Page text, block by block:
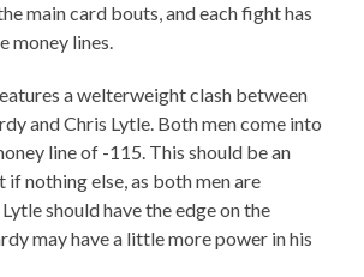
main card bouts, and each fight has
money lines.
a welterweight clash between
and Chris Lytle. Both men come into
line of -115. This should be an
nothing else, as both men are
should have the edge on the
may have a little more power in his